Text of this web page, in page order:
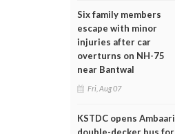
Six family members
escape with minor
injuries after car
overturns on NH-75
near Bantwal
Fri, Aug 07
KSTDC opens Ambaari